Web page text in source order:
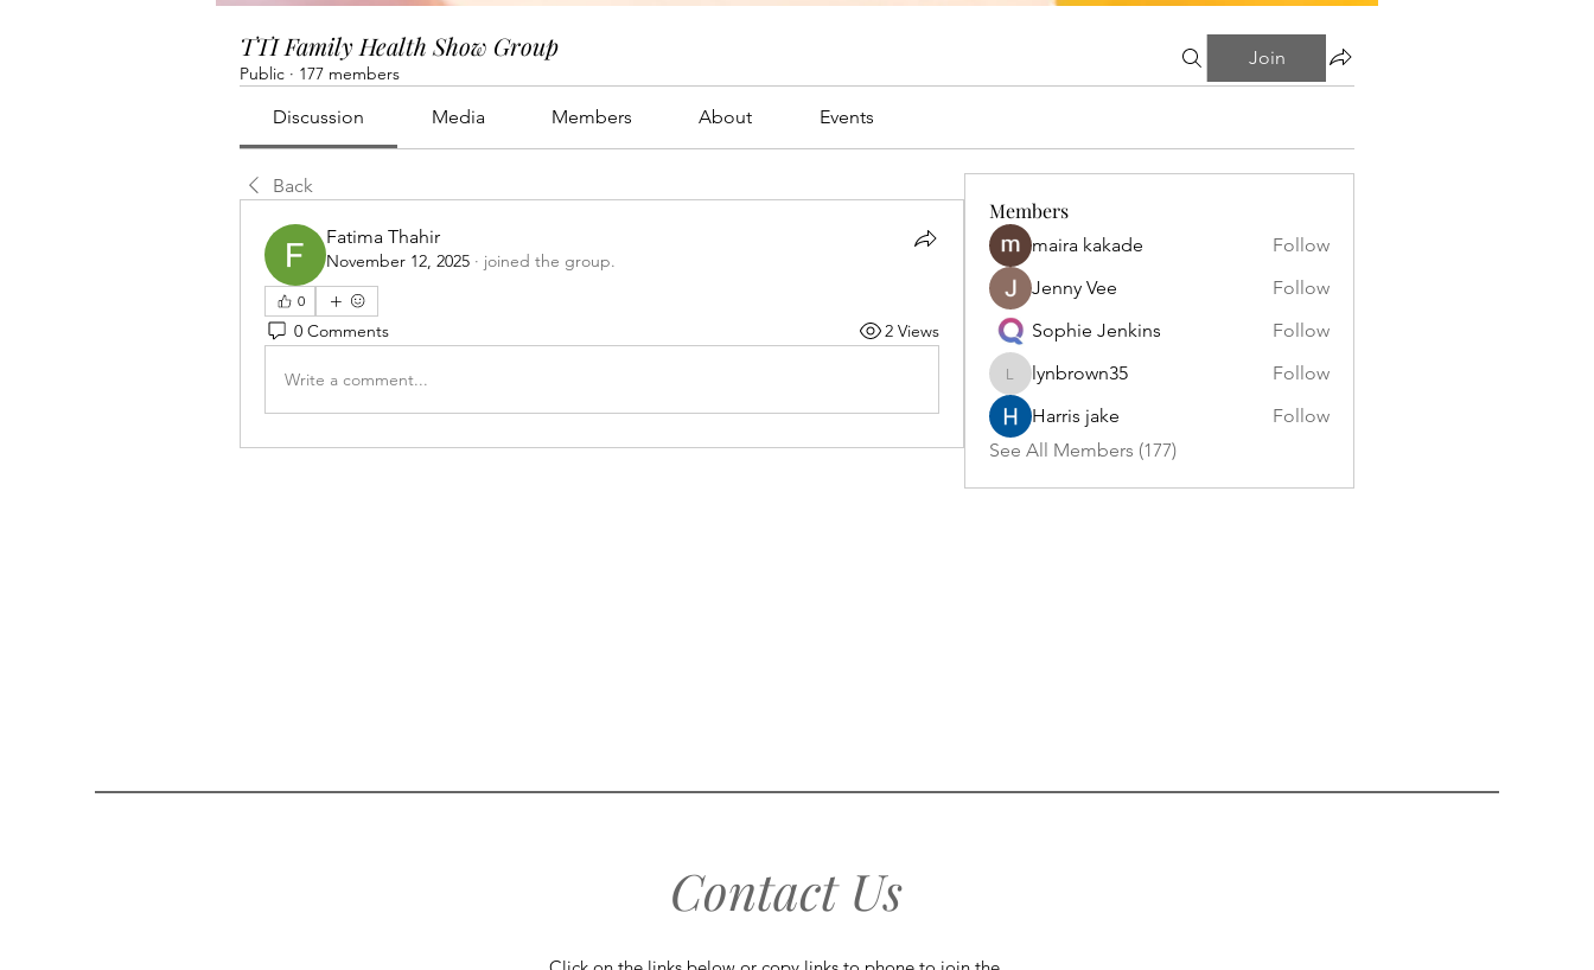
TTI Family Health Show Group
Public · 177 members
Join
Discussion Media Members About Events
Back
Fatima Thahir
November 12, 2025 · joined the group.
0
0 Comments 2 Views
Write a comment...
Members
maira kakade
Follow
Jenny Vee
Follow
Sophie Jenkins
Follow
lynbrown35
lynbrown35
Follow
Harris jake
Follow
See All Members (177)
Contact Us